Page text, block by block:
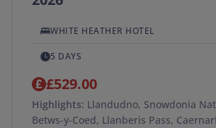
WHITE HEATHER HOTEL
5 DAYS
£529.00
Highlights: Llandudno, Snowdonia
Betws-y-Coed, Llanberis Pass,